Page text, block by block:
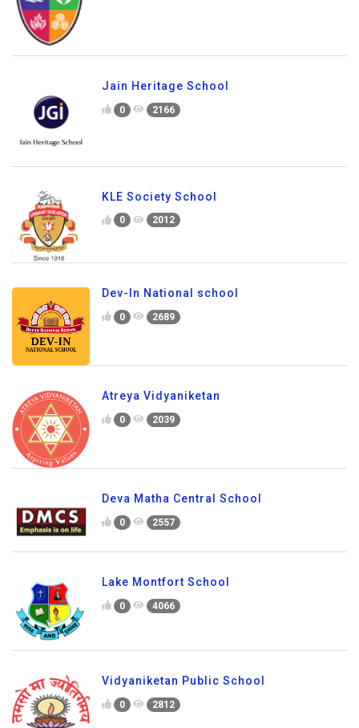
Jain Heritage School
0 2166
KLE Society School
0 2012
Dev-In National school
0 2689
Atreya Vidyaniketan
0 2039
Deva Matha Central School
0 2557
Lake Montfort School
0 4066
Vidyaniketan Public School
0 2812